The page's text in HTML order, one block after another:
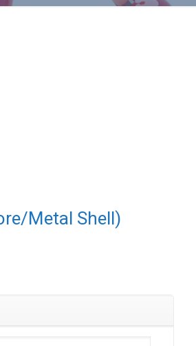
Metal Shell)